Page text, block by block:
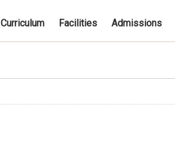
Curriculum Facilities Admissions